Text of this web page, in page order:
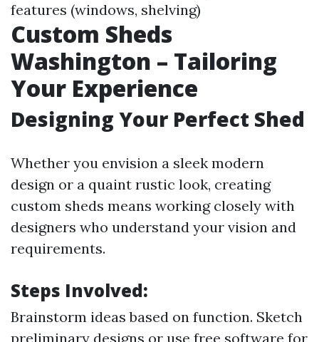
features (windows, shelving)
Custom Sheds
Washington – Tailoring
Your Experience
Designing Your Perfect Shed
Whether you envision a sleek modern
design or a quaint rustic look, creating
custom sheds means working closely with
designers who understand your vision and
requirements.
Steps Involved:
Brainstorm ideas based on function. Sketch
preliminary designs or use free software for